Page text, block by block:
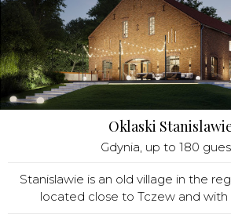
Oklaski
Gdynia, up to 180
Stanislawie is an old village in the
located close to Tczew and with